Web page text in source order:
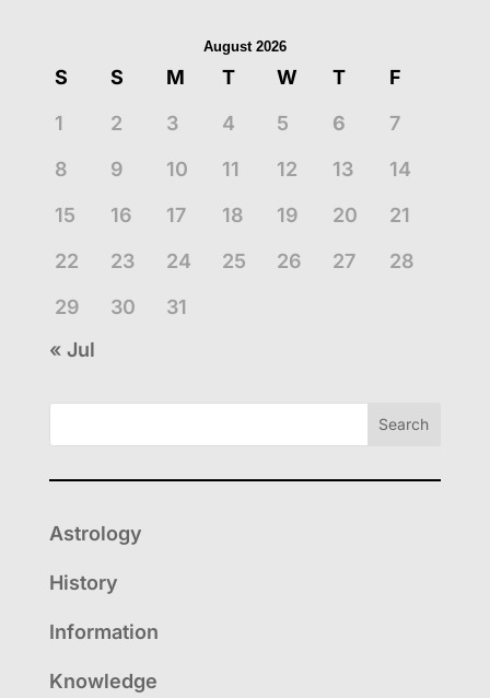
August 2026
S S M T W T
F
1
2 3 4 5 6
7
8
9 10 11 12 13
14
15
16 17 18 19 20
21
22
23 24 25 26 27
28
29
30
31
« Jul
Search
Astrology
History
Information
Knowledge